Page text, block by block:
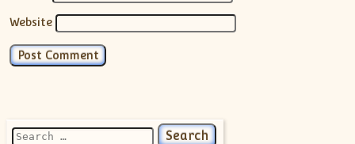
Website
Search for: